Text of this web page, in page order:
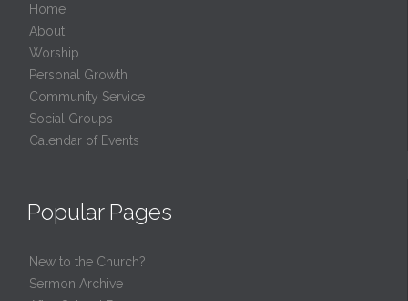
Home
About
Worship
Personal Growth
Community Service
Social Groups
Calendar of Events
Popular Pages
New to the Church?
Sermon Archive